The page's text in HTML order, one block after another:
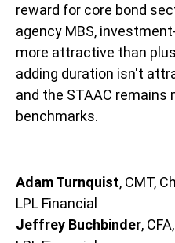
reward for core bond
agency MBS,
more attractive than
adding duration isn't
and the STAAC remains
benchmarks.
Adam Turnquist, CMT,
LPL Financial
Jeffrey Buchbinder,